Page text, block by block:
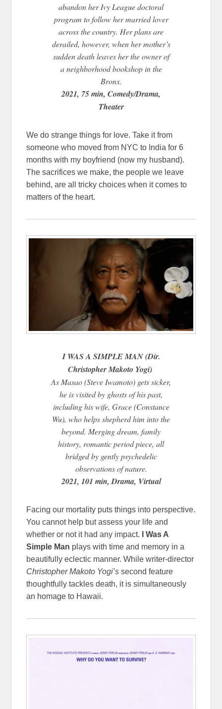
abandon her Ivy League doctoral
program to follow her married lover
across the country. Her plans are
derailed, however, when her mother’s
sudden death leaves her the owner of
a neighborhood bookshop in the
Bronx.
2021, 75 min, Comedy/Drama,
Theater
We do strange things for love. Take it from
someone who moved from NYC to India for 6
months with my boyfriend (now my husband).
The sacrifices we make, the people we leave
behind, are all tricky choices when it comes to
matters of the heart.
I WAS A SIMPLE MAN (Dir.
Christopher Makoto Yogi)
As Masao (Steve Iwamoto) gets sicker,
he is visited by ghosts of his past,
including his wife, Grace (Constance
Wu), who helps shepherd him into the
beyond. Merging dream, family
history, romantic period piece, all
bridged by gently psychedelic
observations of nature.
2021, 101 min, Drama, Virtual
Facing our mortality puts things into perspective.
You cannot help but assess your life and
whether or not it had any impact.
I Was A
Simple Man plays with time and memory in a
beautifully eclectic manner. While writer-director
Christopher Makoto Yogi’ssecond feature
thoughtfully tackles death, it is simultaneously
an homage to Hawaii.